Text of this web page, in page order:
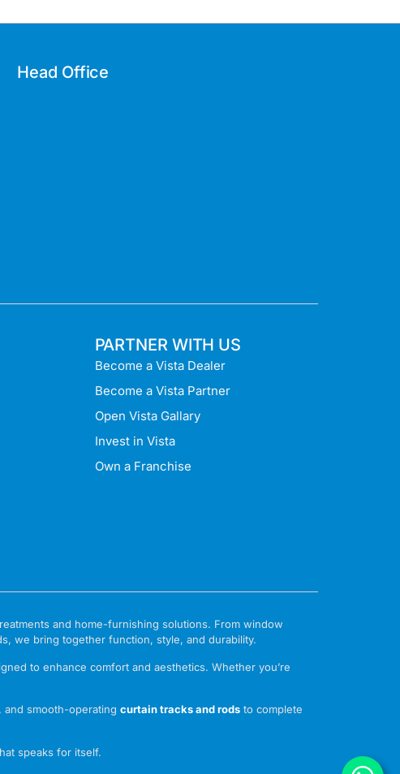
Head Office
PARTNER WITH US
Become a Vista Dealer
Become a Vista Partner
Open Vista Gallary
Invest in Vista
Own a Franchise
and home-furnishing solutions. From window
we bring together function, style, and durability.
to enhance comfort and aesthetics. Whether you’re
, and smooth-operatingcurtain tracks and rods to complete
speaks for itself.